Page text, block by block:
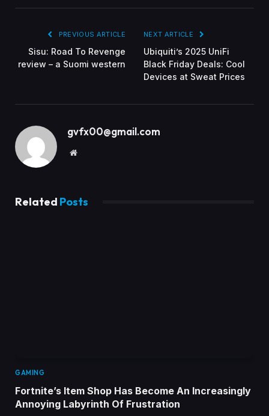
PREVIOUS ARTICLE
Sisu: Road To Revenge
review – a Suomi western
NEXT ARTICLE
Ubiquiti’s 2025 UniFi
Black Friday Deals: Cool
Devices at Sweat Prices
gvfx00@gmail.com
Website
Related Posts
GAMING
Fortnite’s Item Shop Has Become An Increasingly
Annoying Labyrinth Of Frustration